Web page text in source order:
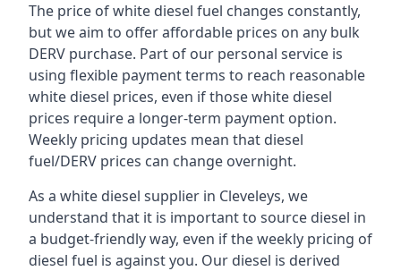
The price of white diesel fuel changes constantly,
but we aim to offer affordable prices on any bulk
DERV purchase. Part of our personal service is
using flexible payment terms to reach reasonable
white diesel prices, even if those white diesel
prices require a longer-term payment option.
Weekly pricing updates mean that diesel
fuel/DERV prices can change overnight.
As a white diesel supplier in Cleveleys, we
understand that it is important to source diesel in
a budget-friendly way, even if the weekly pricing of
diesel fuel is against you. Our diesel is derived